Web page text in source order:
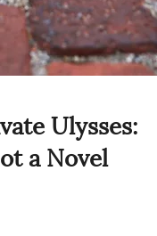
Ulysses:
a Novel